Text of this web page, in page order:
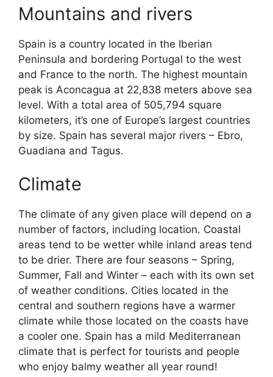
Mountains and rivers
Spain is a country located in the Iberian
Peninsula and bordering Portugal to the west
and France to the north. The highest mountain
peak is Aconcagua at 22,838 meters above sea
level. With a total area of 505,794 square
kilometers, it’s one of Europe’s largest countries
by size. Spain has several major rivers – Ebro,
Guadiana and Tagus.
Climate
The climate of any given place will depend on a
number of factors, including location. Coastal
areas tend to be wetter while inland areas tend
to be drier. There are four seasons – Spring,
Summer, Fall and Winter – each with its own set
of weather conditions. Cities located in the
central and southern regions have a warmer
climate while those located on the coasts have
a cooler one. Spain has a mild Mediterranean
climate that is perfect for tourists and people
who enjoy balmy weather all year round!